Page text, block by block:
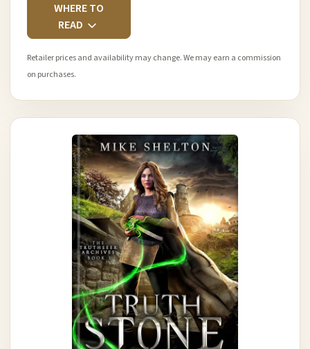
WHERE TO
READ
Retailer prices and availability may change. We may earn a commission
on purchases.